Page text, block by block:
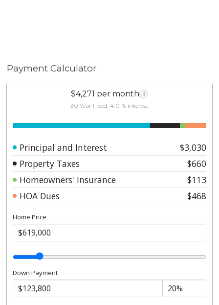
Payment Calculator
$4,271 per month i
30 Year Fixed, 4.01% interest
Principal and Interest
$3,030
Property Taxes
$660
Homeowners' Insurance
$113
HOA Dues
$468
Home Price
Down Payment